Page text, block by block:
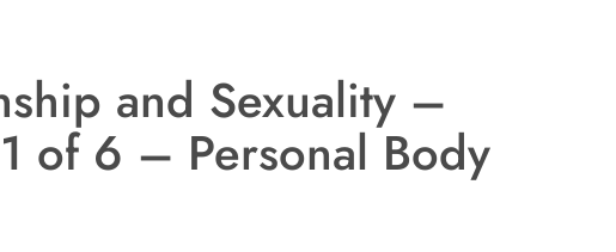
and Sexuality –
of 6 – Personal Body